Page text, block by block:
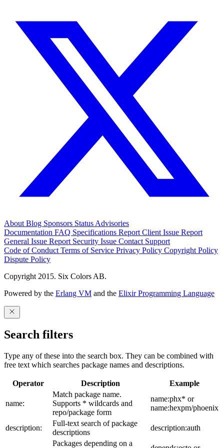
About Blog Sponsors Status Advisories
Documentation FAQ Specifications Report Client Issue Report
General Issue Report Security Issue Contact Support
Code of Conduct Terms of Service Privacy Policy Copyright Policy
Dispute Policy
Copyright 2015. Six Colors AB.
Powered by the Erlang VM and the Elixir Programming Language
Search filters
Type any of these into the search box. They can be combined with
free text which searches package names and descriptions.
Operator Description Example
name:
Match package name.
Supports * wildcards and
repo/package form
name:phx* or
name:hexpm/phoenix
description:
Full-text search of package
descriptions
description:auth
Packages depending on a